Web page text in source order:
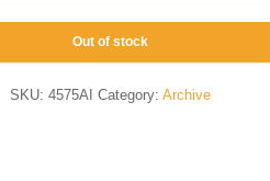
Out of stock
SKU: 4575AI Category: Archive